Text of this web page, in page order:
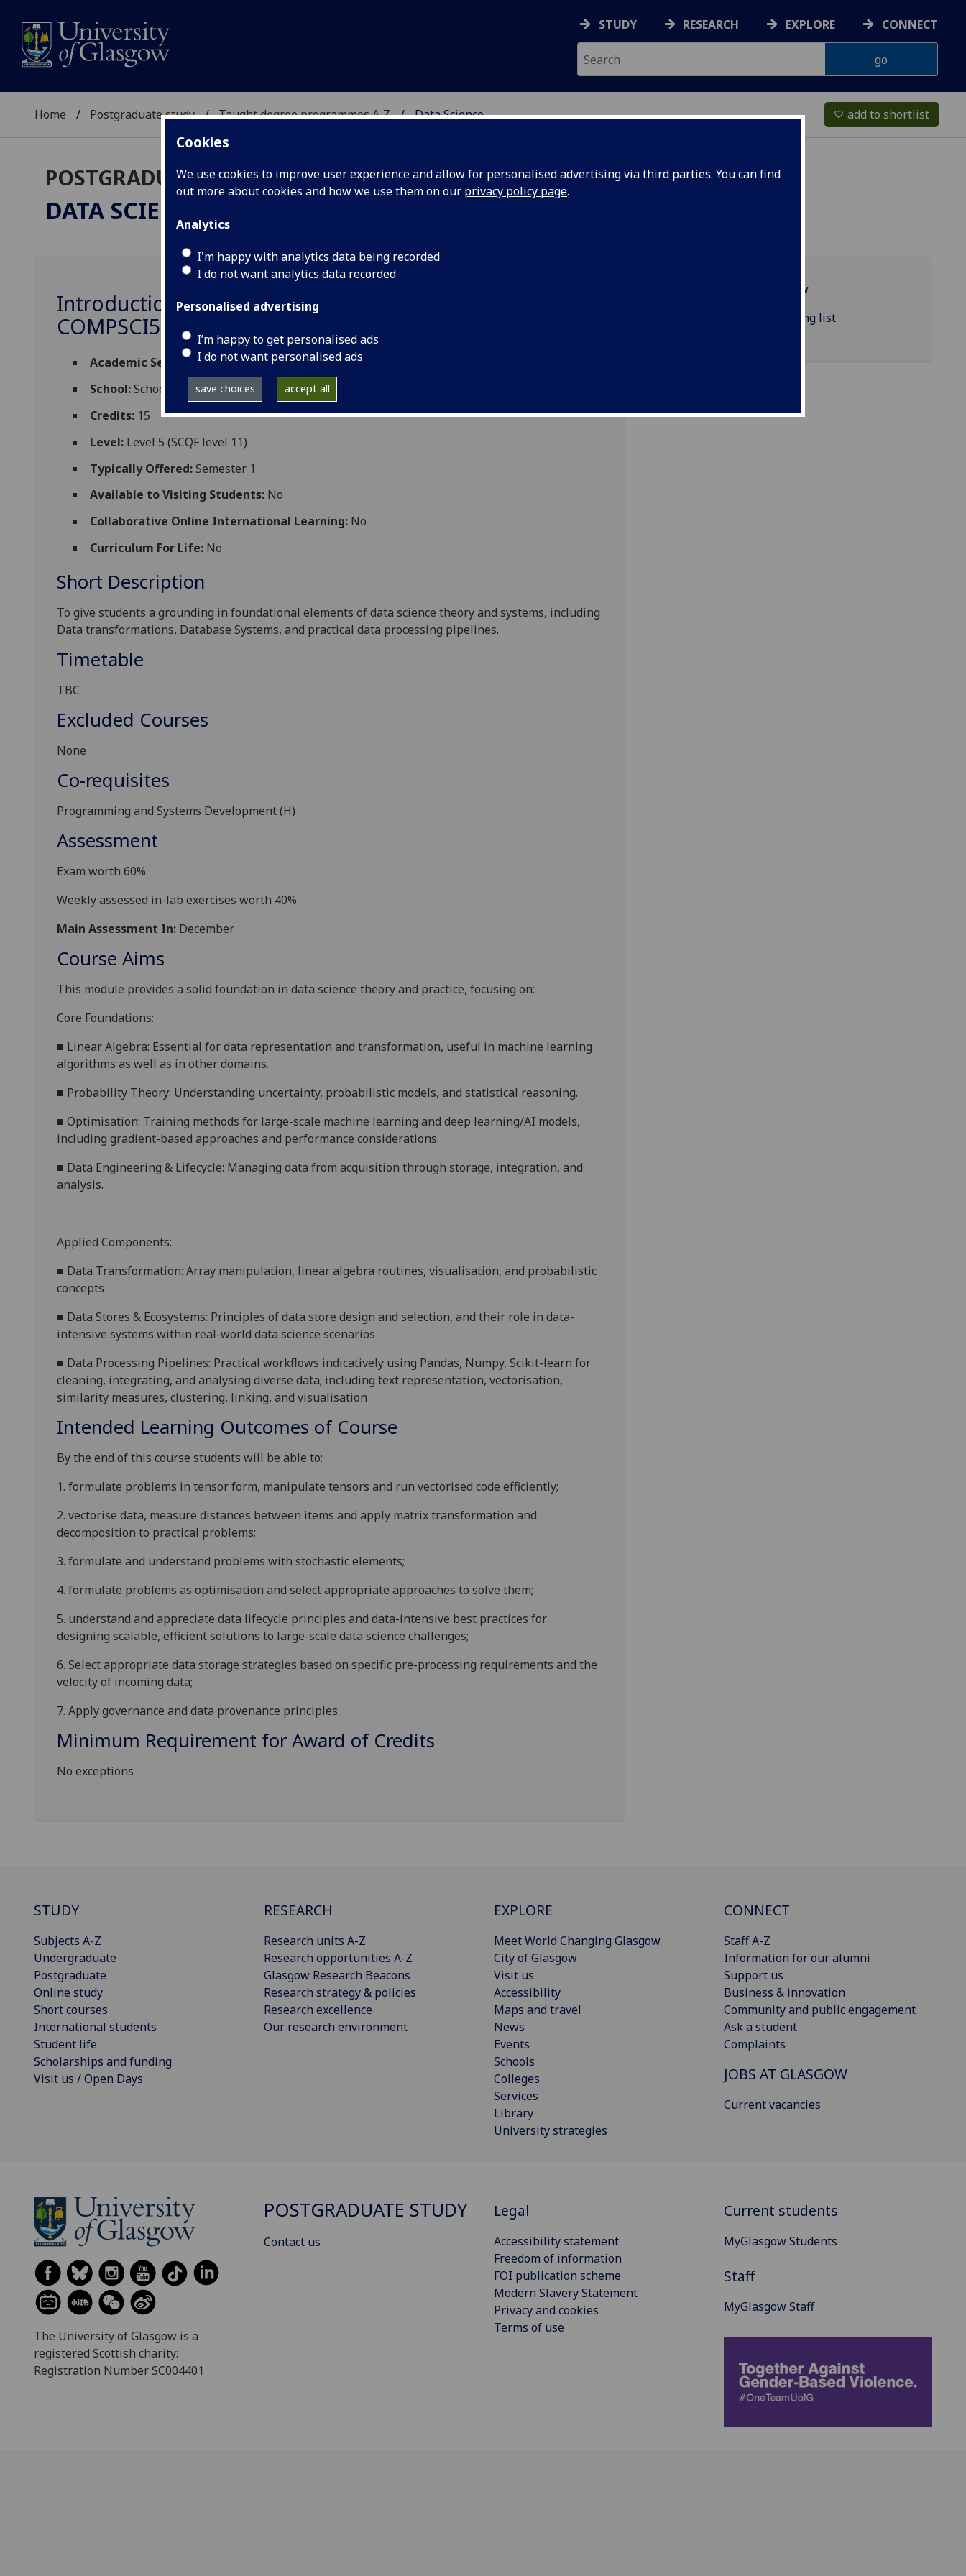
Cookies
We use cookies to improve user experience and allow for personalised advertising via third parties. You can find
out more about cookies and how we use them on our privacy policy page.
Analytics
I'm happy with analytics data being recorded
I do not want analytics data recorded
Personalised advertising
I’m happy to get personalised ads
I do not want personalised ads
save choices accept all
STUDY RESEARCH EXPLORE CONNECT
Home Postgraduate study Taught degree programmes A‑Z Data Science favorite_border add to shortlist
POSTGRADUATE TAUGHT
DATA SCIENCE
Introduction to Data Science and Systems (M)
COMPSCI5089
Academic Session: 2026-27
School:School of Computing Science
Credits: 15
Level: Level 5 (SCQF level 11)
Typically Offered:Semester 1
Available to Visiting Students: No
Collaborative Online International Learning: No
Curriculum For Life: No
Short Description
To give students a grounding in foundational elements of data science theory and systems, including
Data transformations, Database Systems, and practical data processing pipelines.
Timetable
TBC
Excluded Courses
None
Co-requisites
Programming and Systems Development (H)
Assessment
Exam worth 60%
Weekly assessed in-lab exercises worth 40%
Main Assessment In: December
Course Aims
This module provides a solid foundation in data science theory and practice, focusing on:
Core Foundations:
■ Linear Algebra: Essential for data representation and transformation, useful in machine learning
algorithms as well as in other domains.
■ Probability Theory: Understanding uncertainty, probabilistic models, and statistical reasoning.
■ Optimisation: Training methods for large-scale machine learning and deep learning/AI models,
including gradient-based approaches and performance considerations.
■ Data Engineering & Lifecycle: Managing data from acquisition through storage, integration, and
analysis.
Applied Components:
■ Data Transformation: Array manipulation, linear algebra routines, visualisation, and probabilistic
concepts
■ Data Stores & Ecosystems: Principles of data store design and selection, and their role in data-
intensive systems within real-world data science scenarios
■ Data Processing Pipelines: Practical workflows indicatively using Pandas, Numpy, Scikit-learn for
cleaning, integrating, and analysing diverse data; including text representation, vectorisation,
similarity measures, clustering, linking, and visualisation
Intended Learning Outcomes of Course
By the end of this course students will be able to:
1. formulate problems in tensor form, manipulate tensors and run vectorised code efficiently;
2. vectorise data, measure distances between items and apply matrix transformation and
decomposition to practical problems;
3. formulate and understand problems with stochastic elements;
4. formulate problems as optimisation and select appropriate approaches to solve them;
5. understand and appreciate data lifecycle principles and data-intensive best practices for
designing scalable, efficient solutions to large-scale data science challenges;
6. Select appropriate data storage strategies based on specific pre-processing requirements and the
velocity of incoming data;
7. Apply governance and data provenance principles.
Minimum Requirement for Award of Credits
No exceptions
Programme overview
COMPSCI5089 reading list
STUDY
Subjects A-Z
Undergraduate
Postgraduate
Online study
Short courses
International students
Student life
Scholarships and funding
Visit us / Open Days
RESEARCH
Research units A-Z
Research opportunities A-Z
Glasgow Research Beacons
Research strategy & policies
Research excellence
Our research environment
EXPLORE
Meet World Changing Glasgow
City of Glasgow
Visit us
Accessibility
Maps and travel
News
Events
Schools
Colleges
Services
Library
University strategies
CONNECT
Staff A-Z
Information for our alumni
Support us
Business & innovation
Community and public engagement
Ask a student
Complaints
JOBS AT GLASGOW
Current vacancies
The University of Glasgow is a
registered Scottish charity:
Registration Number SC004401
POSTGRADUATE STUDY
Contact us
Legal
Accessibility statement
Freedom of information
FOI publication scheme
Modern Slavery Statement
Privacy and cookies
Terms of use
Current students
MyGlasgow Students
Staff
MyGlasgow Staff